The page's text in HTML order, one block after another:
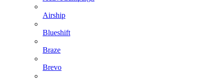
Airship
Blueshift
Braze
Brevo